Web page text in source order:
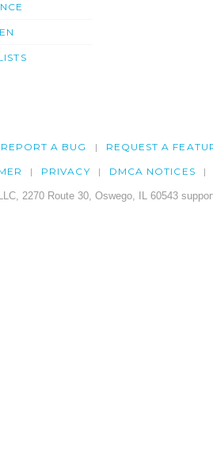
REPORT A BUG REQUEST A
PRIVACY DMCA NOTICES
2270 Route 30, Oswego, IL 60543